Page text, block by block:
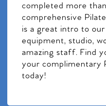
completed more
comprehensive
is a great intro to
equipment, studio,
amazing staff. Find
your complimentary
today!